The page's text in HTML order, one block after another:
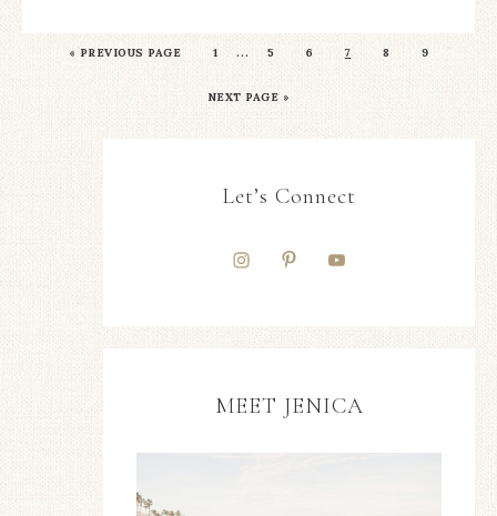
« PREVIOUS PAGE 1 … 5 6 7 8 9
NEXT PAGE »
Let’s Connect
MEET JENICA